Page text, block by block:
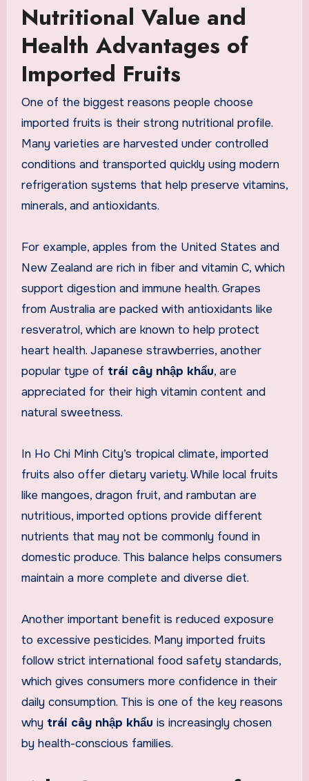
Nutritional Value and
Health Advantages of
Imported Fruits
One of the biggest reasons people choose
imported fruits is their strong nutritional profile.
Many varieties are harvested under controlled
conditions and transported quickly using modern
refrigeration systems that help preserve vitamins,
minerals, and antioxidants.
For example, apples from the United States and
New Zealand are rich in fiber and vitamin C, which
support digestion and immune health. Grapes
from Australia are packed with antioxidants like
resveratrol, which are known to help protect
heart health. Japanese strawberries, another
popular type of trái cây nhập khẩu, are
appreciated for their high vitamin content and
natural sweetness.
In Ho Chi Minh City’s tropical climate, imported
fruits also offer dietary variety. While local fruits
like mangoes, dragon fruit, and rambutan are
nutritious, imported options provide different
nutrients that may not be commonly found in
domestic produce. This balance helps consumers
maintain a more complete and diverse diet.
Another important benefit is reduced exposure
to excessive pesticides. Many imported fruits
follow strict international food safety standards,
which gives consumers more confidence in their
daily consumption. This is one of the key reasons
why trái cây nhập khẩu is increasingly chosen
by health-conscious families.